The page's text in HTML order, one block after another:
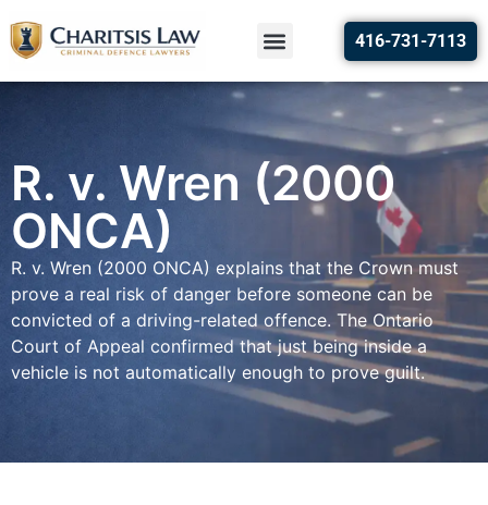
416-731-7113
R. v. Wren (2000
ONCA)
R. v. Wren (2000 ONCA) explains that the Crown must
prove a real risk of danger before someone can be
convicted of a driving-related offence. The Ontario
Court of Appeal confirmed that just being inside a
vehicle is not automatically enough to prove guilt.